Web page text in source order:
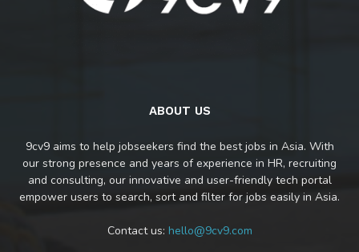
ABOUT US
9cv9 aims to help jobseekers find the best jobs in Asia. With
our strong presence and years of experience in HR, recruiting
and consulting, our innovative and user-friendly tech portal
empower users to search, sort and filter for jobs easily in Asia.
Contact us: hello@9cv9.com